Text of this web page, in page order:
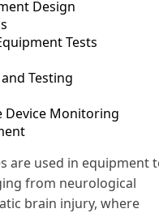
Design
Tests
Testing
Device Monitoring
are used in equipment
from neurological
brain injury, where